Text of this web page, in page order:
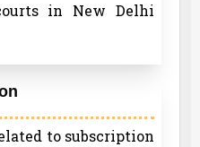
in New Delhi
to subscription